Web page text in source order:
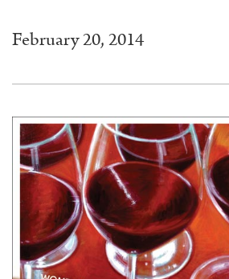
February 20, 2014